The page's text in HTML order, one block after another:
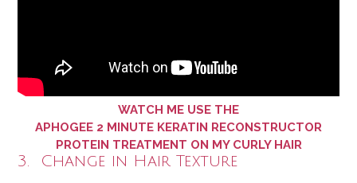
WATCH ME USE THE
APHOGEE 2 MINUTE KERATIN RECONSTRUCTOR
PROTEIN TREATMENT ON MY CURLY HAIR
3. Change in Hair Texture